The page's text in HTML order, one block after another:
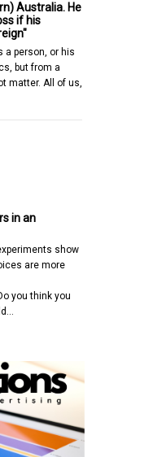
Australia. He
if his
a person, or his
but from a
matter. All of us,
in an
show
are more
you think you